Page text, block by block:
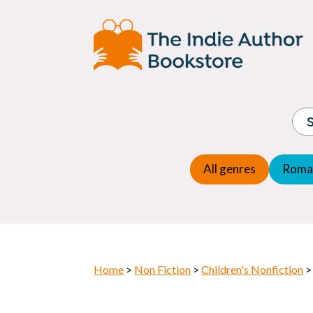
All genres
Children's fiction
Children's general
Commercial Fiction
Folk
Home > Non Fiction >Children's Nonfiction